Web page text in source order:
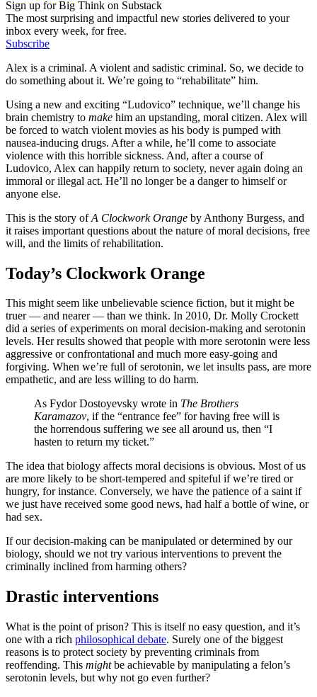
Sign up for Big Think on Substack
The most surprising and impactful new stories delivered to your
inbox every week, for free.
Subscribe
Alex is a criminal. A violent and sadistic criminal. So, we decide to
do something about it. We’re going to “rehabilitate” him.
Using a new and exciting “Ludovico” technique, we’ll change his
brain chemistry to make him an upstanding, moral citizen. Alex will
be forced to watch violent movies as his body is pumped with
nausea-inducing drugs. After a while, he’ll come to associate
violence with this horrible sickness. And, after a course of
Ludovico, Alex can happily return to society, never again doing an
immoral or illegal act. He’ll no longer be a danger to himself or
anyone else.
This is the story ofA Clockwork Orange by Anthony Burgess, and
it raises important questions about the nature of moral decisions, free
will, and the limits of rehabilitation.
Today’s Clockwork Orange
This might seem like unbelievable science fiction, but it might be
truer — and nearer — than we think. In 2010, Dr. Molly Crockett
did a series of experiments on moral decision-making and serotonin
levels. Her results showed that people with more serotonin were less
aggressive or confrontational and much more easy-going and
forgiving. When we’re full of serotonin, we let insults pass, are more
empathetic, and are less willing to do harm.
As Fydor Dostoyevsky wrote in The Brothers
Karamazov, if the “entrance fee” for having free will is
the horrendous suffering we see all around us, then “I
hasten to return my ticket.”
The idea that biology affects moral decisions is obvious. Most of us
are more likely to be short-tempered and spiteful if we’re tired or
hungry, for instance. Conversely, we have the patience of a saint if
we just have received some good news, had half a bottle of wine, or
had sex.
If our decision-making can be manipulated or determined by our
biology, should we not try various interventions to prevent the
criminally inclined from harming others?
Drastic interventions
What is the point of prison? This is itself no easy question, and it’s
one with a rich philosophical debate. Surely one of the biggest
reasons is to protect society by preventing criminals from
reoffending. This mightbe achievable by manipulating a felon’s
serotonin levels, but why not go even further?